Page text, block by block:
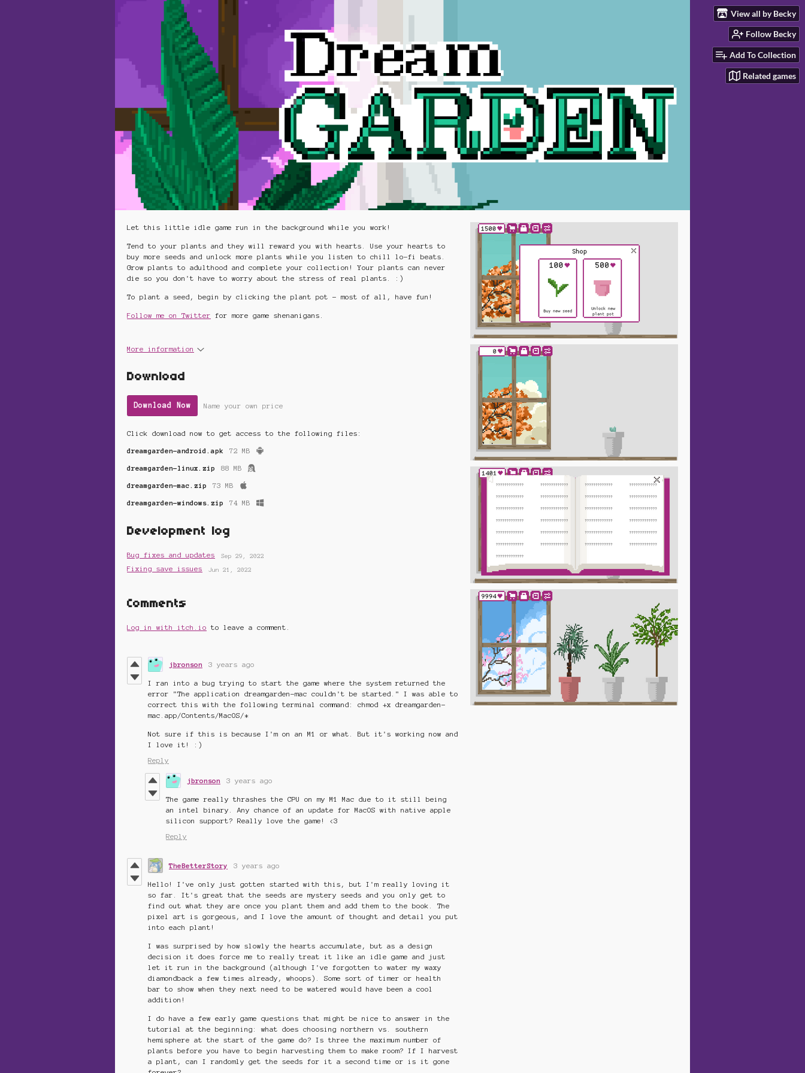
View all by Becky
Follow Becky
Add To Collection
Related games
Let this little idle game run in the background while you work!
Tend to your plants and they will reward you with hearts. Use your hearts to
buy more seeds and unlock more plants while you listen to chill lo-fi beats.
Grow plants to adulthood and complete your collection! Your plants can never
die so you don't have to worry about the stress of real plants. :)
To plant a seed, begin by clicking the plant pot - most of all, have fun!
Follow me on Twitter for more game shenanigans.
More information
Download
Download Now Name your own price
Click download now to get access to the following files:
dreamgarden-android.apk 72 MB
dreamgarden-linux.zip 88 MB
dreamgarden-mac.zip 73 MB
dreamgarden-windows.zip 74 MB
Development log
Bug fixes and updates Sep 29, 2022
Fixing save issues Jun 21, 2022
Comments
Log in with itch.io to leave a comment.
jbronson 3 years ago
I ran into a bug trying to start the game where the system returned the
error "The application dreamgarden-mac couldn't be started." I was able to
correct this with the following terminal command: chmod +x dreamgarden-
mac.app/Contents/MacOS/*
Not sure if this is because I'm on an M1 or what. But it's working now and
I love it! :)
Reply
jbronson 3 years ago
The game really thrashes the CPU on my M1 Mac due to it still being
an intel binary. Any chance of an update for MacOS with native apple
silicon support? Really love the game! <3
Reply
TheBetterStory 3 years ago
Hello! I've only just gotten started with this, but I'm really loving it
so far. It's great that the seeds are mystery seeds and you only get to
find out what they are once you plant them and add them to the book. The
pixel art is gorgeous, and I love the amount of thought and detail you put
into each plant!
I was surprised by how slowly the hearts accumulate, but as a design
decision it does force me to really treat it like an idle game and just
let it run in the background (although I've forgotten to water my waxy
diamondback a few times already, whoops). Some sort of timer or health
bar to show when they next need to be watered would have been a cool
addition!
I do have a few early game questions that might be nice to answer in the
tutorial at the beginning: what does choosing northern vs. southern
hemisphere at the start of the game do? Is three the maximum number of
plants before you have to begin harvesting them to make room? If I harvest
a plant, can I randomly get the seeds for it a second time or is it gone